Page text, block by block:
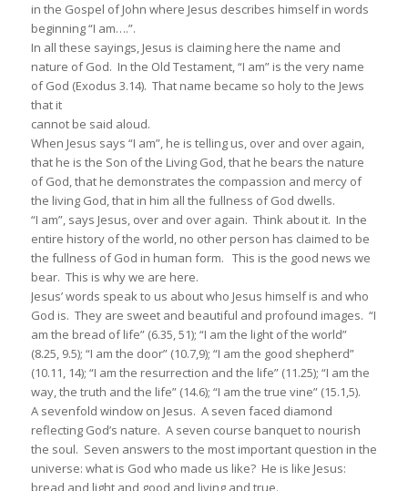
in the Gospel of John where Jesus describes himself in words
beginning “I am….”.
In all these sayings, Jesus is claiming here the name and
nature of God. In the Old Testament, “I am” is the very name
of God (Exodus 3.14). That name became so holy to the Jews
that it
cannot be said aloud.
When Jesus says “I am”, he is telling us, over and over again,
that he is the Son of the Living God, that he bears the nature
of God, that he demonstrates the compassion and mercy of
the living God, that in him all the fullness of God dwells.
“I am”, says Jesus, over and over again. Think about it. In the
entire history of the world, no other person has claimed to be
the fullness of God in human form. This is the good news we
bear. This is why we are here.
Jesus’ words speak to us about who Jesus himself is and who
God is. They are sweet and beautiful and profound images. “I
am the bread of life” (6.35, 51); “I am the light of the world”
(8.25, 9.5); “I am the door” (10.7,9); “I am the good shepherd”
(10.11, 14); “I am the resurrection and the life” (11.25); “I am the
way, the truth and the life” (14.6); “I am the true vine” (15.1,5).
A sevenfold window on Jesus. A seven faced diamond
reflecting God’s nature. A seven course banquet to nourish
the soul. Seven answers to the most important question in the
universe: what is God who made us like? He is like Jesus:
bread and light and good and living and true.